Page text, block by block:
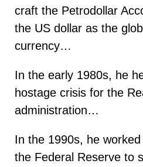
craft the Petrodollar
the US dollar as the
currency…
In the early 1980s, he
hostage crisis for the
administration…
In the 1990s, he
the Federal Reserve to